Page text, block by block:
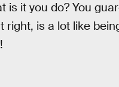
it you do? You
right, is a lot like